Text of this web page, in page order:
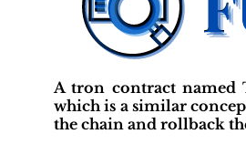
A tron contract named
which is a similar
the chain and rollback